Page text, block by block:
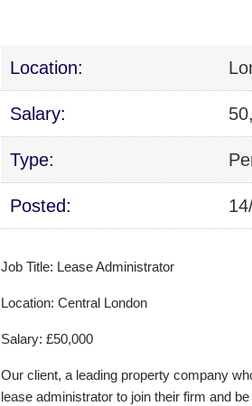
Location:
Salary:
Type:
Posted:
Job Title: Lease Administrator
Location: Central London
Salary: £50,000
Our client, a leading property company
lease administrator to join their firm and